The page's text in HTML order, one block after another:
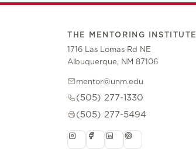
THE MENTORING INSTITUTE
1716 Las Lomas Rd NE
Albuquerque, NM 87106
mentor@unm.edu
(505) 277-1330
(505) 277-5494